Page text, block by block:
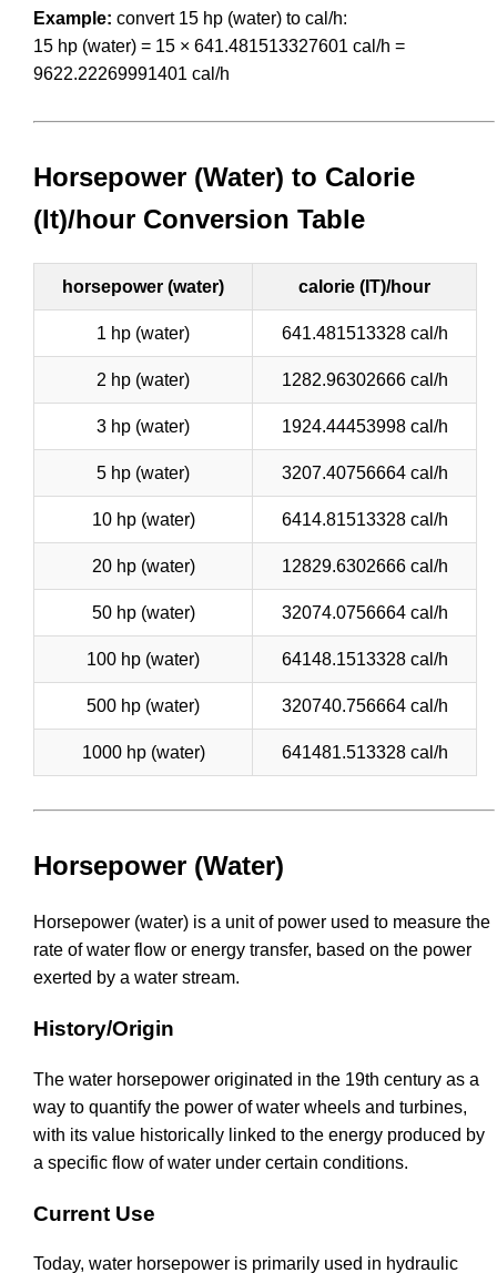
Example: convert 15 hp (water) to cal/h:
15 hp (water) = 15 × 641.481513327601 cal/h =
9622.22269991401 cal/h
Horsepower (Water) to Calorie
(It)/hour Conversion Table
horsepower (water) calorie (IT)/hour
1 hp (water) 641.481513328 cal/h
2 hp (water) 1282.96302666 cal/h
3 hp (water) 1924.44453998 cal/h
5 hp (water) 3207.40756664 cal/h
10 hp (water) 6414.81513328 cal/h
20 hp (water) 12829.6302666 cal/h
50 hp (water) 32074.0756664 cal/h
100 hp (water) 64148.1513328 cal/h
500 hp (water) 320740.756664 cal/h
1000 hp (water) 641481.513328 cal/h
Horsepower (Water)
Horsepower (water) is a unit of power used to measure the
rate of water flow or energy transfer, based on the power
exerted by a water stream.
History/Origin
The water horsepower originated in the 19th century as a
way to quantify the power of water wheels and turbines,
with its value historically linked to the energy produced by
a specific flow of water under certain conditions.
Current Use
Today, water horsepower is primarily used in hydraulic